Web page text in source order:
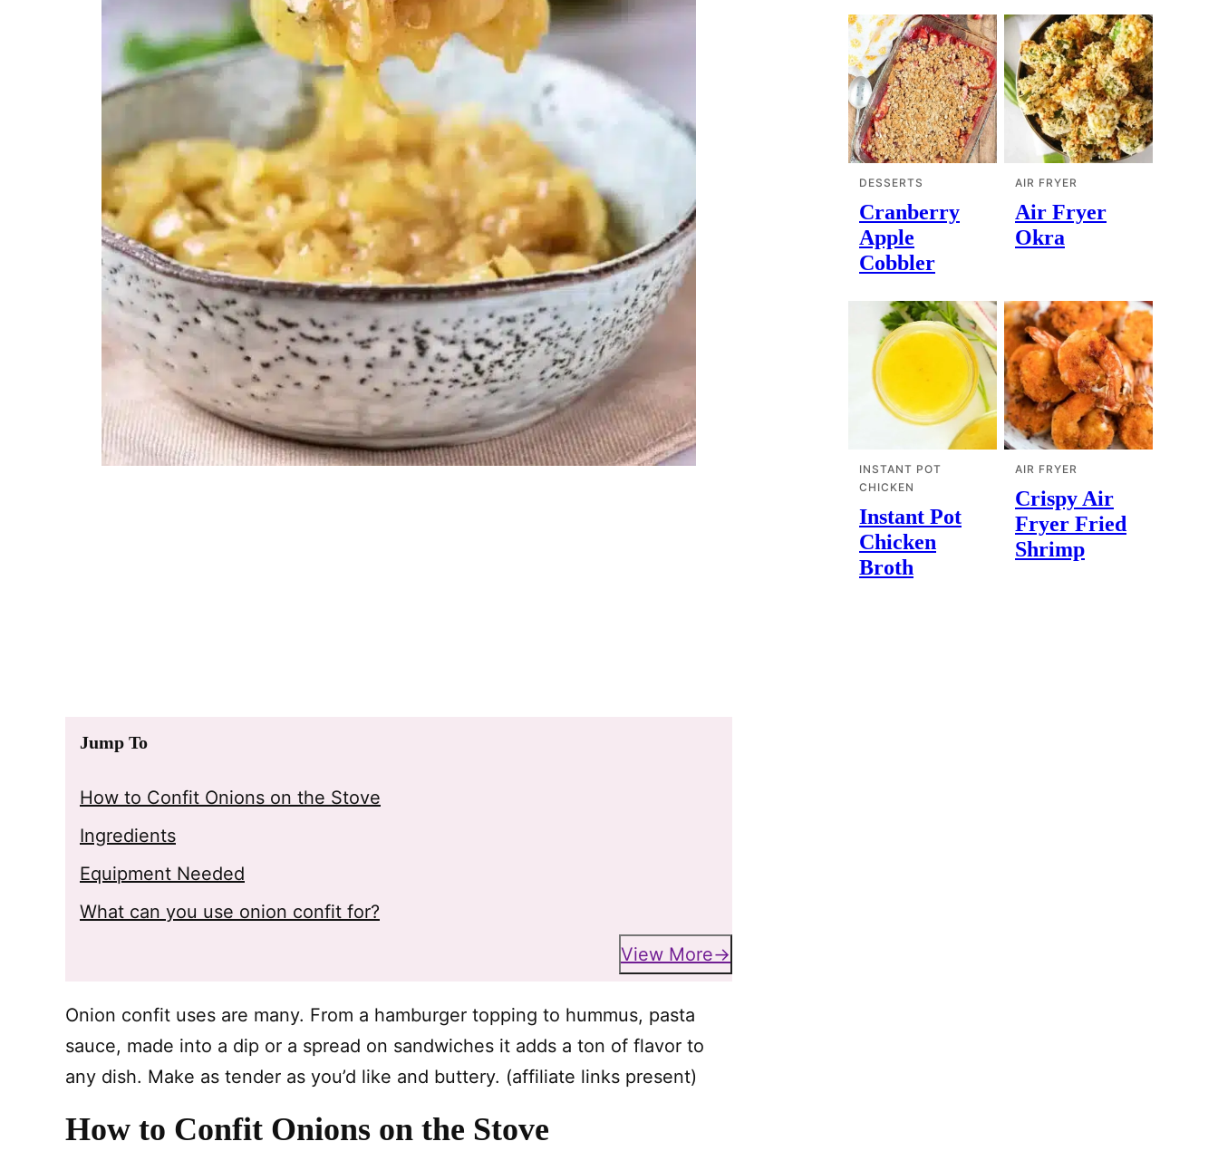
Jump To
How to Confit Onions on the Stove
Ingredients
Equipment Needed
What can you use onion confit for?
View More
Onion confit uses are many. From a hamburger topping to hummus, pasta
sauce, made into a dip or a spread on sandwiches it adds a ton of flavor to
any dish. Make as tender as you’d like and buttery. (affiliate links present)
How to Confit Onions on the Stove
DESSERTS
Cranberry
Apple
Cobbler
AIR FRYER
Air Fryer
Okra
INSTANT POT
CHICKEN
Instant Pot
Chicken
Broth
AIR FRYER
Crispy Air
Fryer Fried
Shrimp